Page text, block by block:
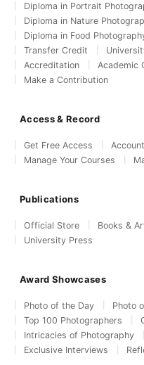
Diploma in Portrait
Diploma in Nature
Diploma in Food
Transfer Credit
Accreditation
Academic
Make a Contribution
Access & Record
Get Free Access
Manage Your Courses
Publications
Official Store Books &
University Press
Award Showcases
Photo of the Day
Photo
Top 100 Photographers
Intricacies of Photography
Exclusive Interviews